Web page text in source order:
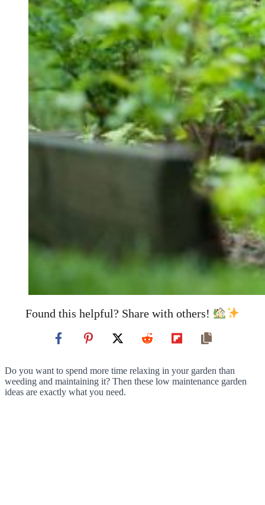
Found this helpful? Share with others!
Do you want to spend more time relaxing in your garden than
weeding and maintaining it? Then these low maintenance garden
ideas are exactly what you need.